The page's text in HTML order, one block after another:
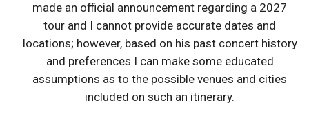
made an official announcement regarding a 2027
tour and I cannot provide accurate dates and
locations; however, based on his past concert history
and preferences I can make some educated
assumptions as to the possible venues and cities
included on such an itinerary.